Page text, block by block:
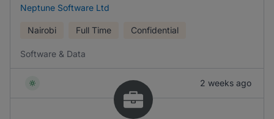
Neptune Software Ltd
Nairobi Full Time Confidential
Software & Data
2 weeks ago